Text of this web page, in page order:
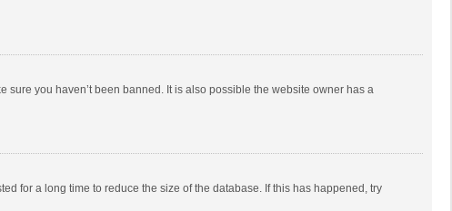
you haven’t been banned. It is also possible the website owner has a
for a long time to reduce the size of the database. If this has happened, try